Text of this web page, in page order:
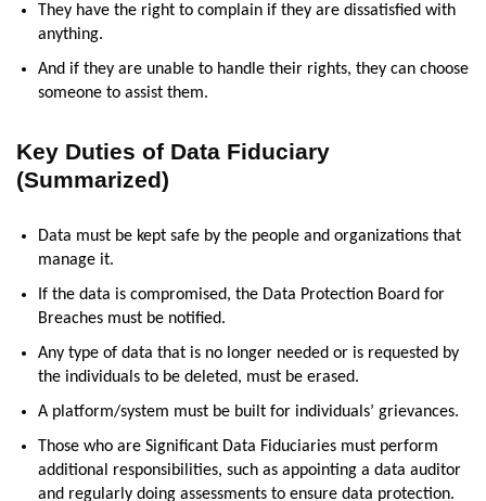
They have the right to complain if they are dissatisfied with
anything.
And if they are unable to handle their rights, they can choose
someone to assist them.
Key Duties of Data Fiduciary
(Summarized)
Data must be kept safe by the people and organizations that
manage it.
If the data is compromised, the Data Protection Board for
Breaches must be notified.
Any type of data that is no longer needed or is requested by
the individuals to be deleted, must be erased.
A platform/system must be built for individuals’ grievances.
Those who are Significant Data Fiduciaries must perform
additional responsibilities, such as appointing a data auditor
and regularly doing assessments to ensure data protection.